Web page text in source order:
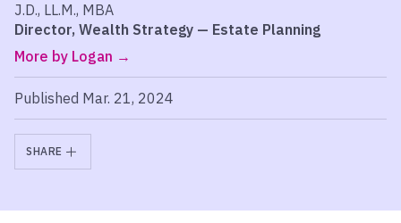
J.D., LL.M., MBA
Director, Wealth Strategy — Estate Planning
More by Logan
Published Mar. 21, 2024
SHARE